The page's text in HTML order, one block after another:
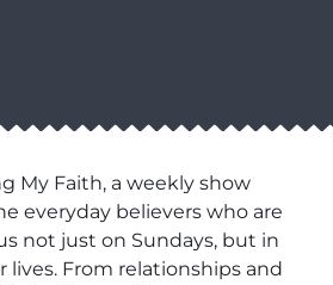
My Faith, a weekly show
everyday believers who are
not just on Sundays, but in
lives. From relationships and